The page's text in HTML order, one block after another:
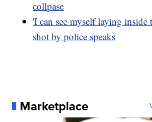
collpase
'I can see myself laying
shot by police speaks
Marketplace